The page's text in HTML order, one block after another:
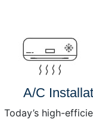
A/C
Today’s high-